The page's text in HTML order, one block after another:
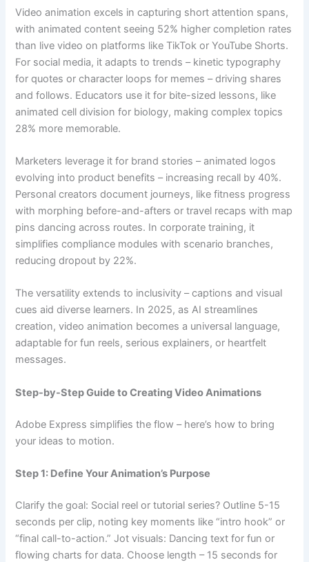
Video animation excels in capturing short attention spans,
with animated content seeing 52% higher completion rates
than live video on platforms like TikTok or YouTube Shorts.
For social media, it adapts to trends – kinetic typography
for quotes or character loops for memes – driving shares
and follows. Educators use it for bite-sized lessons, like
animated cell division for biology, making complex topics
28% more memorable.
Marketers leverage it for brand stories – animated logos
evolving into product benefits – increasing recall by 40%.
Personal creators document journeys, like fitness progress
with morphing before-and-afters or travel recaps with map
pins dancing across routes. In corporate training, it
simplifies compliance modules with scenario branches,
reducing dropout by 22%.
The versatility extends to inclusivity – captions and visual
cues aid diverse learners. In 2025, as AI streamlines
creation, video animation becomes a universal language,
adaptable for fun reels, serious explainers, or heartfelt
messages.
Step-by-Step Guide to Creating Video Animations
Adobe Express simplifies the flow – here’s how to bring
your ideas to motion.
Step 1: Define Your Animation’s Purpose
Clarify the goal: Social reel or tutorial series? Outline 5-15
seconds per clip, noting key moments like “intro hook” or
“final call-to-action.” Jot visuals: Dancing text for fun or
flowing charts for data. Choose length – 15 seconds for